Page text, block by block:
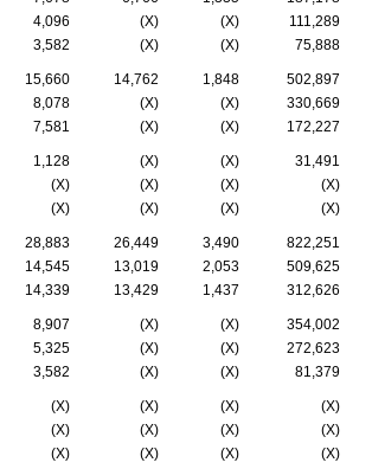
4,096 (X) (X)
111,289
3,582 (X) (X) 75,888
15,660 14,762 1,848
502,897
8,078 (X) (X)
330,669
7,581 (X) (X) 172,227
1,128 (X) (X)
31,491
(X) (X) (X)
(X)
(X) (X) (X) (X)
28,883 26,449 3,490
822,251
14,545 13,019 2,053
509,625
14,339 13,429 1,437 312,626
8,907 (X) (X)
354,002
5,325 (X) (X)
272,623
3,582 (X) (X) 81,379
(X) (X) (X)
(X)
(X) (X) (X)
(X)
(X) (X) (X) (X)